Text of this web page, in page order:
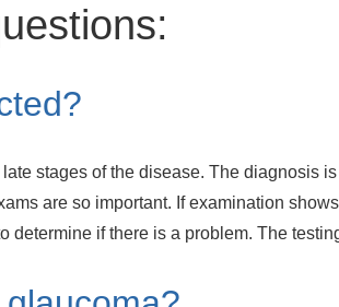
stages of the disease. The diagnosis
are so important. If examination
determine if there is a problem. The